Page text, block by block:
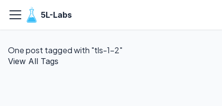
5L-Labs
One post tagged with "tls-1-2"
View All Tags